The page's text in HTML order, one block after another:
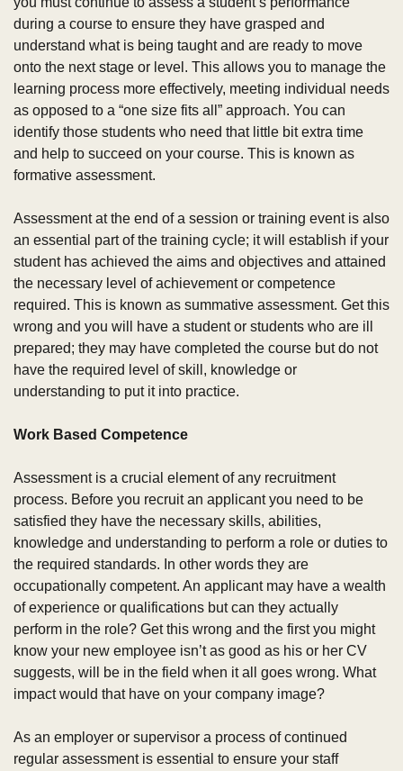
during a course to ensure they have grasped and
understand what is being taught and are ready to move
onto the next stage or level. This allows you to manage the
learning process more effectively, meeting individual needs
as opposed to a “one size fits all” approach. You can
identify those students who need that little bit extra time
and help to succeed on your course. This is known as
formative assessment.
Assessment at the end of a session or training event is also
an essential part of the training cycle; it will establish if your
student has achieved the aims and objectives and attained
the necessary level of achievement or competence
required. This is known as summative assessment. Get this
wrong and you will have a student or students who are ill
prepared; they may have completed the course but do not
have the required level of skill, knowledge or
understanding to put it into practice.
Work Based Competence
Assessment is a crucial element of any recruitment
process. Before you recruit an applicant you need to be
satisfied they have the necessary skills, abilities,
knowledge and understanding to perform a role or duties to
the required standards. In other words they are
occupationally competent. An applicant may have a wealth
of experience or qualifications but can they actually
perform in the role? Get this wrong and the first you might
know your new employee isn’t as good as his or her CV
suggests, will be in the field when it all goes wrong. What
impact would that have on your company image?
As an employer or supervisor a process of continued
regular assessment is essential to ensure your staff